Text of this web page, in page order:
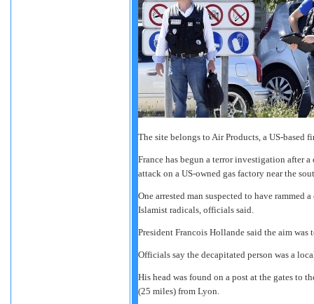
The site belongs to Air Products, a US-based
France has begun a terror investigation after
attack on a US-owned gas factory near the
One arrested man suspected to have
Islamist radicals, officials said.
President Francois Hollande said the aim was
Officials say the decapitated person was a
His head was found on a post at the gates to
(25 miles) from Lyon.